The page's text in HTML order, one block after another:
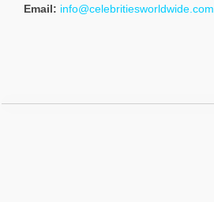
Email: info@celebritiesworldwide.com